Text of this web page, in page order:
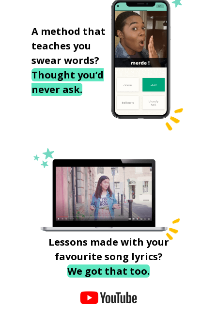
A method that
teaches you
swear words?
Thought you’d
never ask.
Lessons made with your
favourite song lyrics?
We got that too.